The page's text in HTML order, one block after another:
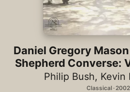
Daniel Gregory
Shepherd Converse:
Philip Bush, Kevin
Classical · 2002